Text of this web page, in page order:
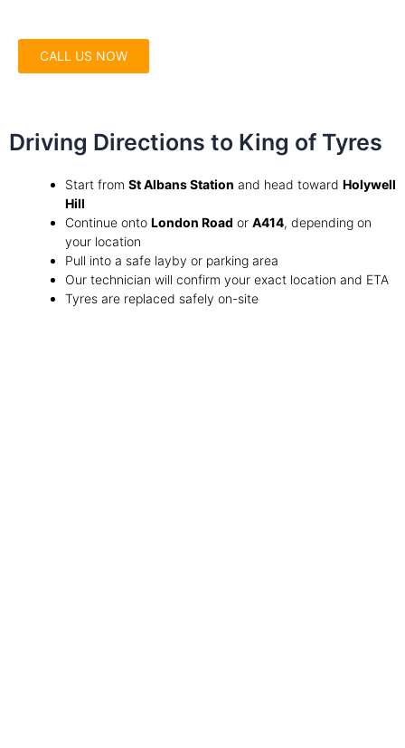
CALL US NOW
Driving Directions to King of Tyres
Start from St Albans Station and head toward Holywell
Hill
Continue onto London Road or A414, depending on
your location
Pull into a safe layby or parking area
Our technician will confirm your exact location and ETA
Tyres are replaced safely on-site